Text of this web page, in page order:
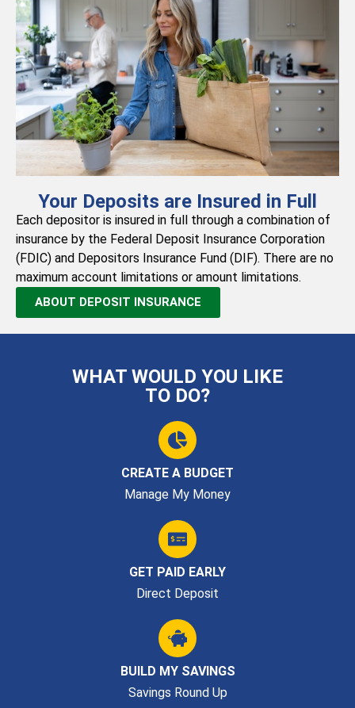
Your Deposits are Insured in Full
Each depositor is insured in full through a combination of
insurance by the Federal Deposit Insurance Corporation
(FDIC) and Depositors Insurance Fund (DIF). There are no
maximum account limitations or amount limitations.
ABOUT DEPOSIT INSURANCE
WHAT WOULD YOU LIKE
TO DO?
CREATE A BUDGET
Manage My Money
GET PAID EARLY
Direct Deposit
BUILD MY SAVINGS
Savings Round Up